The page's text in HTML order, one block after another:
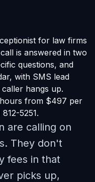
for law firms
is answered in two
questions, and
with SMS lead
hangs up.
from $497 per
5251.
are calling on
They don't
fees in that
picks up,